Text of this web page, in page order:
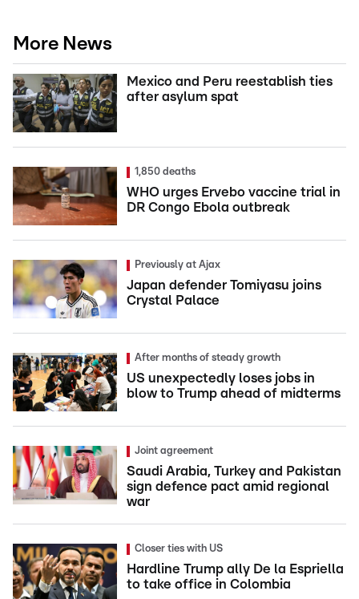
More News
Mexico and Peru reestablish ties
after asylum spat
1,850 deaths
WHO urges Ervebo vaccine trial in
DR Congo Ebola outbreak
Previously at Ajax
Japan defender Tomiyasu joins
Crystal Palace
After months of steady growth
US unexpectedly loses jobs in
blow to Trump ahead of midterms
Joint agreement
Saudi Arabia, Turkey and Pakistan
sign defence pact amid regional
war
Closer ties with US
Hardline Trump ally De la Espriella
to take office in Colombia